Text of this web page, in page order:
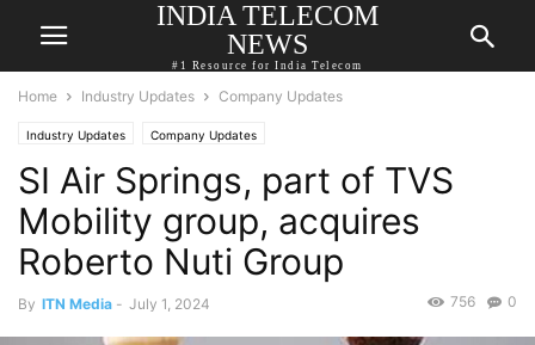
INDIA TELECOM
NEWS
#1 Resource for India Telecom
Home Industry Updates Company Updates
Industry Updates Company Updates
SI Air Springs, part of TVS
Mobility group, acquires
Roberto Nuti Group
By ITN Media - July 1, 2024 0
756